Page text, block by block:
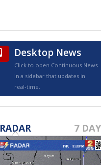
TRUEVIEW©
Desktop News
Click to open Continuous News
in a sidebar that updates in
real-time.
RADAR 7